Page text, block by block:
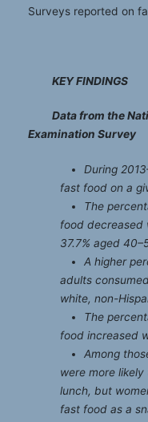
Surveys reported on
KEY FINDINGS
Data from the
Examination Survey
During 2013
fast food on a
The
food decreased
37.7% aged 40–
A higher
adults
white, non-
The
food increased
Among
were more
lunch, but
fast food as a